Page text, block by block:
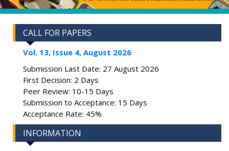
CALL FOR PAPERS
Vol. 13, Issue 4, August 2026
Submission Last Date: 27 August 2026
First Decision: 2 Days
Peer Review: 10-15 Days
Submission to Acceptance: 15 Days
Acceptance Rate: 45%
INFORMATION